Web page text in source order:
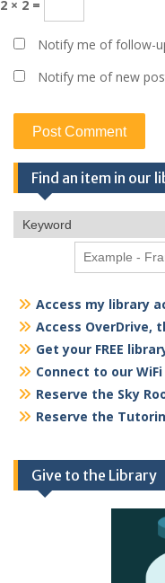
2 × 2 =
Notify me of follow-
Notify me of new
Find an item in our
Access my library
Access OverDrive,
Get your FREE
Connect to our WiFi
Reserve the Sky
Reserve the
Give to the Library